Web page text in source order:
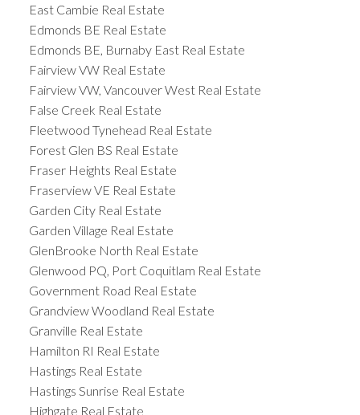
East Cambie Real Estate
Edmonds BE Real Estate
Edmonds BE, Burnaby East Real Estate
Fairview VW Real Estate
Fairview VW, Vancouver West Real Estate
False Creek Real Estate
Fleetwood Tynehead Real Estate
Forest Glen BS Real Estate
Fraser Heights Real Estate
Fraserview VE Real Estate
Garden City Real Estate
Garden Village Real Estate
GlenBrooke North Real Estate
Glenwood PQ, Port Coquitlam Real Estate
Government Road Real Estate
Grandview Woodland Real Estate
Granville Real Estate
Hamilton RI Real Estate
Hastings Real Estate
Hastings Sunrise Real Estate
Highgate Real Estate